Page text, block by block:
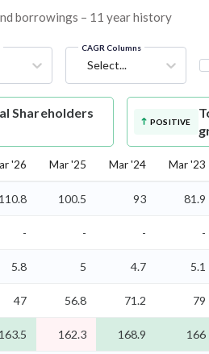
borrowings – 11 year history
CAGR Columns
Select...
Shareholders
POSITIVE
'26 Mar '25 Mar '24 Mar '23
110.8 100.5 93 81.9
- - - -
5.8 5 4.7 5.1
47 56.8 71.2 79
163.5 162.3 168.9 166